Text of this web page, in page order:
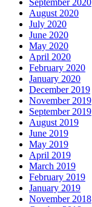
August 2020
July 2020
June 2020
May 2020
April 2020
February 2020
January 2020
December 2019
November 2019
September 2019
August 2019
June 2019
May 2019
April 2019
March 2019
February 2019
January 2019
November 2018